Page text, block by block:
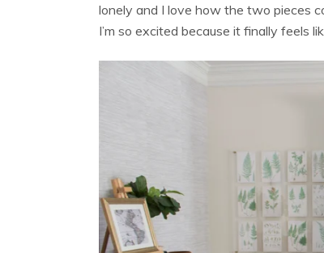
lonely and I love how the two pieces
I’m so excited because it finally feels